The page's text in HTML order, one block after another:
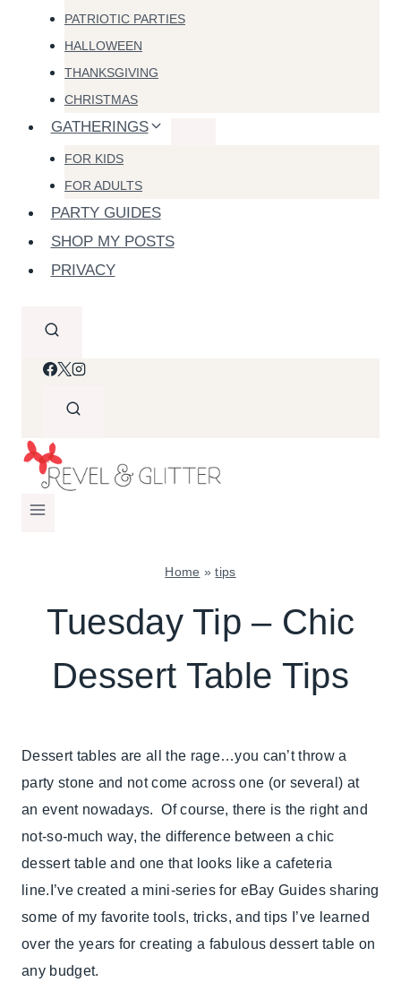
PATRIOTIC PARTIES
HALLOWEEN
THANKSGIVING
CHRISTMAS
GATHERINGS
FOR KIDS
FOR ADULTS
PARTY GUIDES
SHOP MY POSTS
PRIVACY
Home »tips
DESIGN
|
TABLESCAPES
TUESDAY
TIP
Tuesday Tip – Chic
Dessert Table Tips
Dessert tables are all the rage…you can’t throw a
party stone and not come across one (or several) at
an event nowadays. Of course, there is the right and
not-so-much way, the difference between a chic
dessert table and one that looks like a cafeteria
line.I’ve created a mini-series for eBay Guides sharing
some of my favorite tools, tricks, and tips I’ve learned
over the years for creating a fabulous dessert table on
any budget.